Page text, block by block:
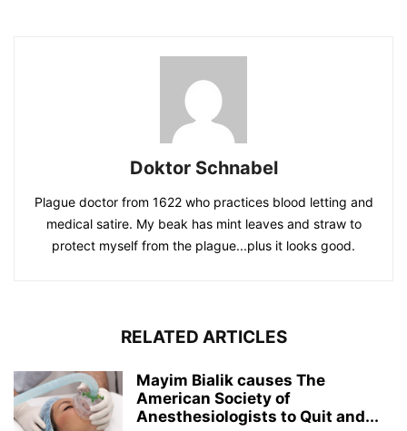
Doktor Schnabel
Plague doctor from 1622 who practices blood letting and
medical satire. My beak has mint leaves and straw to
protect myself from the plague...plus it looks good.
RELATED ARTICLES
Mayim Bialik causes The
American Society of
Anesthesiologists to Quit and...